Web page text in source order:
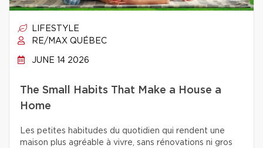
LIFESTYLE
RE/MAX QUÉBEC
JUNE 14 2026
The Small Habits That Make a House a
Home
Les petites habitudes du quotidien qui rendent une
maison plus agréable à vivre, sans rénovations ni gros